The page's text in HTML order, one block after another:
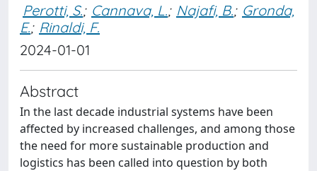
Perotti, S.; Cannava, L.; Najafi, B.; Gronda,
E.; Rinaldi, F.
2024-01-01
Abstract
In the last decade industrial systems have been
affected by increased challenges, and among those
the need for more sustainable production and
logistics has been called into question by both